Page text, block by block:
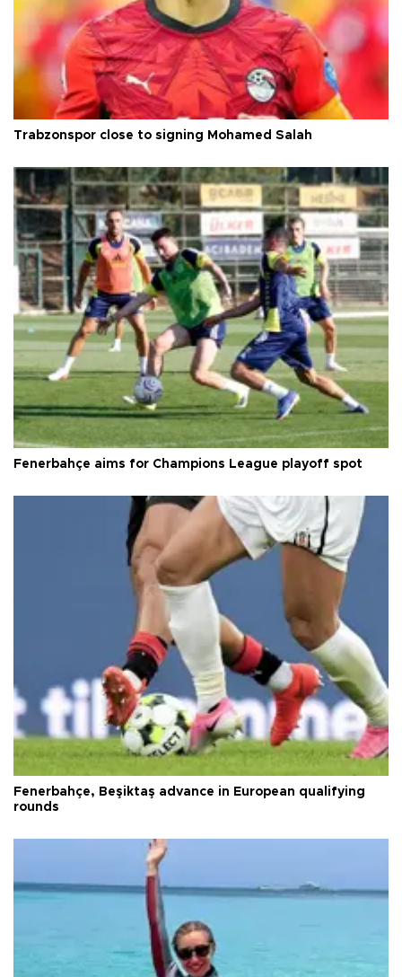
Trabzonspor close to signing Mohamed Salah
Fenerbahçe aims for Champions League playoff spot
Fenerbahçe, Beşiktaş advance in European qualifying
rounds